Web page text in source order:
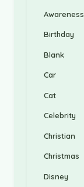
Awareness
Birthday
Blank
Car
Cat
Celebrity
Christian
Christmas
Disney